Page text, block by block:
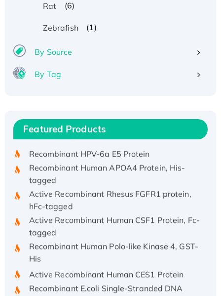
Rat (6)
Zebrafish (1)
By Source
By Tag
Featured Products
Recombinant Human IFNA21 Protein,
His/GST-tagged
tagged
Active Recombinant Rhesus FGFR1 protein,
hFc-tagged
Active Recombinant Human CSF1 Protein, Fc-
tagged
Recombinant Human Polo-like Kinase 4, GST-
His